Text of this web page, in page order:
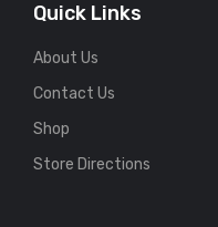
Quick Links
About Us
Contact Us
Shop
Store Directions